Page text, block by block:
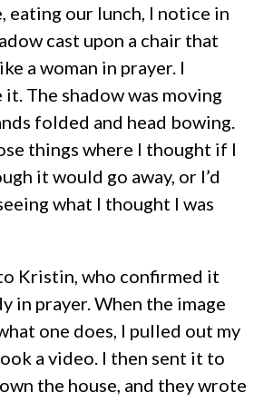
eating our lunch, I notice in
cast upon a chair that
a woman in prayer. I
The shadow was moving
folded and head bowing.
things where I thought if I
it would go away, or I’d
what I thought I was
Kristin, who confirmed it
in prayer. When the image
one does, I pulled out my
a video. I then sent it to
the house, and they wrote